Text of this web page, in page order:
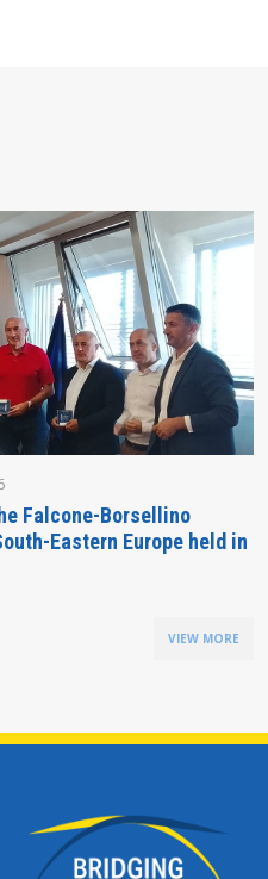
Falcone-Borsellino
Eastern Europe held in
VIEW MORE